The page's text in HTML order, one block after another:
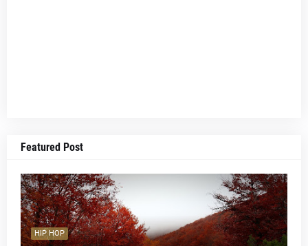
Featured Post
HIP HOP